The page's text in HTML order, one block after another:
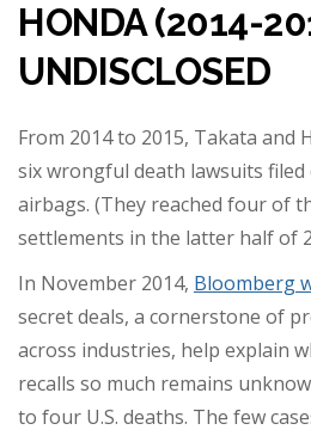
HONDA (2014-
UNDISCLOSED
From 2014 to 2015, Takata and
six wrongful death lawsuits filed
airbags. (They reached four of
settlements in the latter half of
In November 2014, Bloomberg
secret deals, a cornerstone of
across industries, help explain
recalls so much remains
to four U.S. deaths. The few